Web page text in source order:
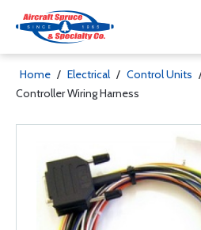
Home / Electrical / Control Units
Controller Wiring Harness